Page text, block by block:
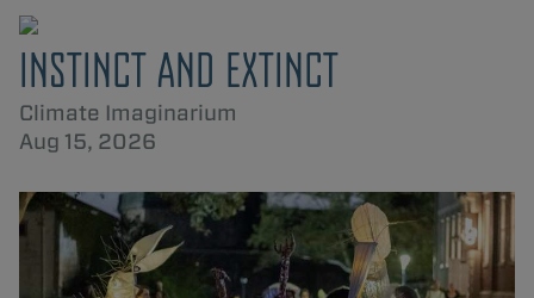
INSTINCT AND EXTINCT
Climate Imaginarium
Aug 15, 2026